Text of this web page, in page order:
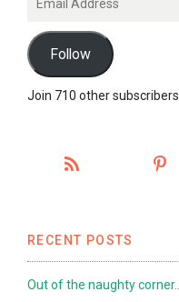
Address
Follow
Join 710 other subscribers
RECENT POSTS
Out of the naughty corner…